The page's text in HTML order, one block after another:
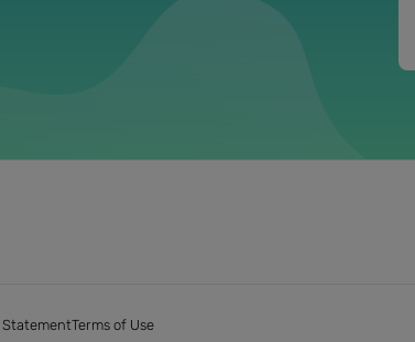
StatementTerms of Use